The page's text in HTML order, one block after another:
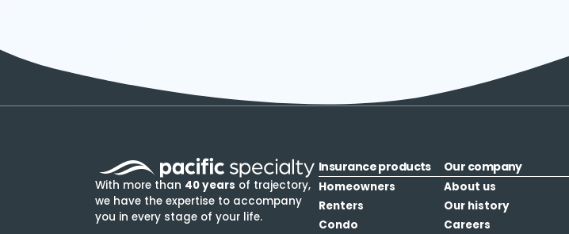
With more than 40 years of trajectory,
we have the expertise to accompany
you in every stage of your life.
Insurance products
Homeowners
Renters
Condo
Our company
About us
Our history
Careers